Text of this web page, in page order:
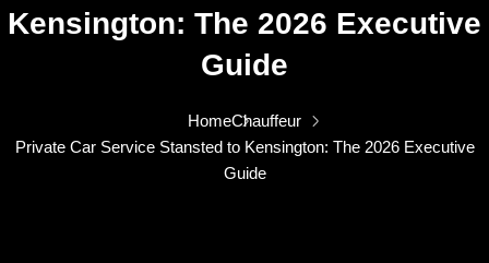
Kensington: The 2026 Executive
Guide
HomeChauffeur
Private Car Service Stansted to Kensington: The 2026 Executive
Guide